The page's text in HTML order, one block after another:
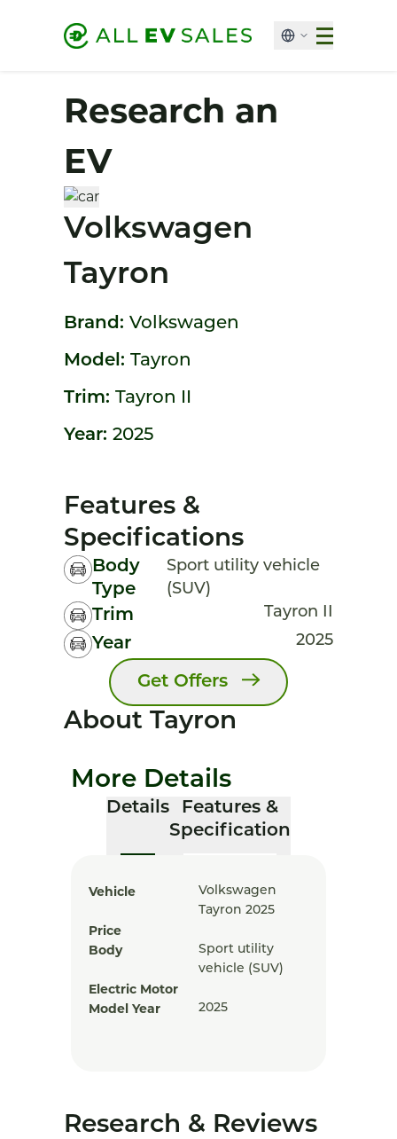
Research an
EV
Volkswagen
Tayron
Brand: Volkswagen
Model: Tayron
Trim: Tayron II
Year: 2025
Features &
Specifications
Body
Type
Sport utility vehicle
(SUV)
Trim Tayron II
Year 2025
Get Offers
About Tayron
More Details
Details
Features &
Specification
Vehicle
Volkswagen
Tayron 2025
Price
Body
Sport utility
vehicle (SUV)
Electric Motor
Model Year
2025
Research & Reviews